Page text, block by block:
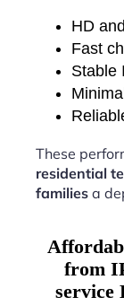
HD
Fast
Stable
These
residential
families a
from
service